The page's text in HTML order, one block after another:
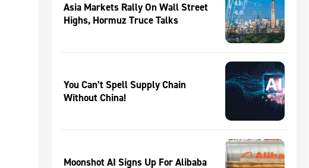
Asia Markets Rally On Wall Street
Highs, Hormuz Truce Talks
You Can’t Spell Supply Chain
Without China!
Moonshot AI Signs Up For Alibaba